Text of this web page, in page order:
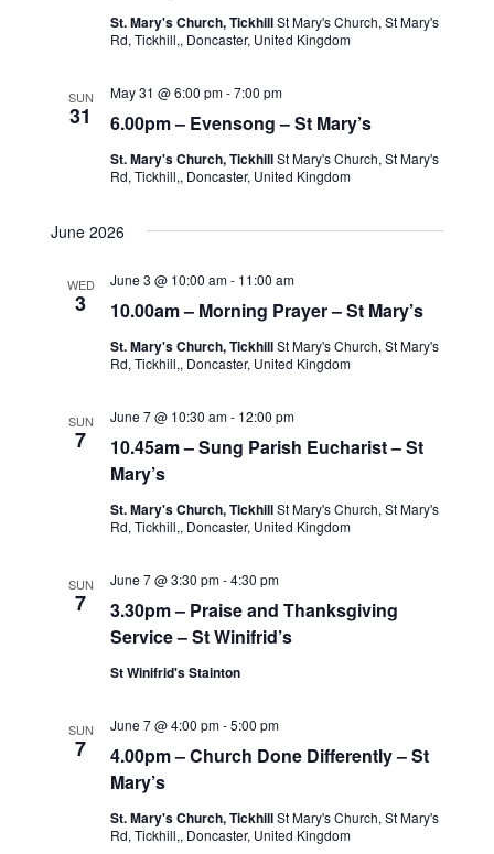
St. Mary's Church, TickhillSt Mary's Church, St Mary's
Rd, Tickhill,, Doncaster, United Kingdom
SUN
31 6.00pm – Evensong – St Mary’s
May 31 @ 6:00 pm-7:00 pm
St. Mary's Church, TickhillSt Mary's Church, St Mary's
Rd, Tickhill,, Doncaster, United Kingdom
June 2026
WED
3 10.00am – Morning Prayer – St Mary’s
June 3 @ 10:00 am- 11:00 am
St. Mary's Church, TickhillSt Mary's Church, St Mary's
Rd, Tickhill,, Doncaster, United Kingdom
SUN
7
10.45am – Sung Parish Eucharist – St
Mary’s
June 7 @ 10:30 am- 12:00 pm
St. Mary's Church, TickhillSt Mary's Church, St Mary's
Rd, Tickhill,, Doncaster, United Kingdom
SUN
7
3.30pm – Praise and Thanksgiving
Service – St Winifrid’s
June 7 @ 3:30 pm-4:30 pm
St Winifrid's Stainton
SUN
7
4.00pm – Church Done Differently – St
Mary’s
June 7 @ 4:00 pm-5:00 pm
St. Mary's Church, TickhillSt Mary's Church, St Mary's
Rd, Tickhill,, Doncaster, United Kingdom